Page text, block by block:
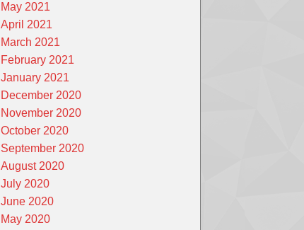
May 2021
April 2021
March 2021
February 2021
January 2021
December 2020
November 2020
October 2020
September 2020
August 2020
July 2020
June 2020
May 2020